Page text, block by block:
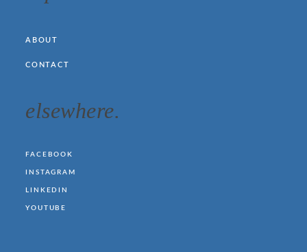
ABOUT
CONTACT
elsewhere.
FACEBOOK
INSTAGRAM
LINKEDIN
YOUTUBE